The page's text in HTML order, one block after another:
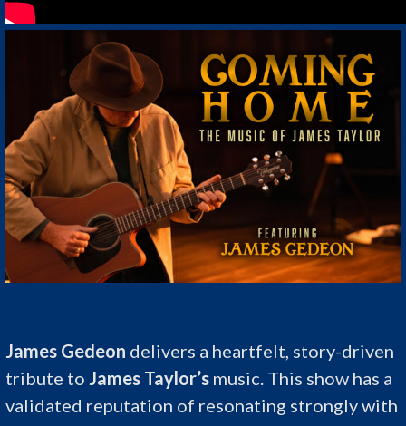
James Gedeon delivers a heartfelt, story-driven
tribute to James Taylor’s music. This show has a
validated reputation of resonating strongly with